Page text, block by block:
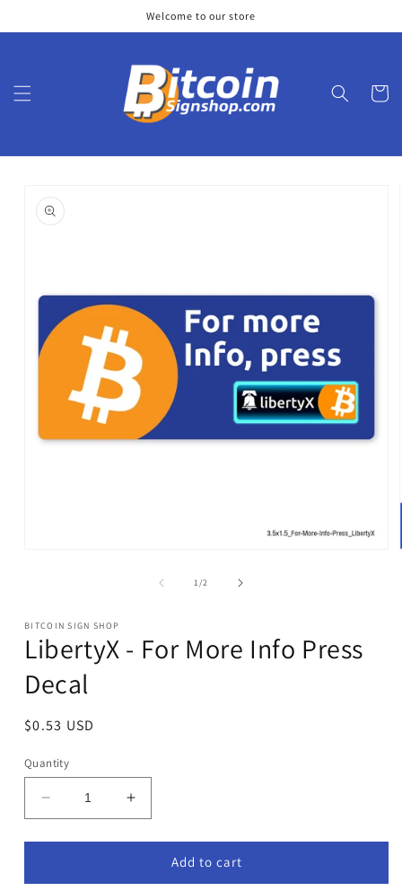
Welcome to our store
Cart
product
information
1/of2
BITCOIN SIGN SHOP
LibertyX - For More Info Press
Decal
Regular
$0.53 USD
Quantity
Decrease
quantity
for
-
Increase
quantity
for
LibertyX
-
Add to cart